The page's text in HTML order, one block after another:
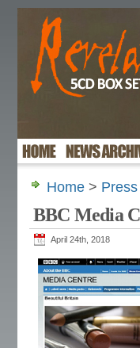
Home >
BBC Media
April 24th, 2018